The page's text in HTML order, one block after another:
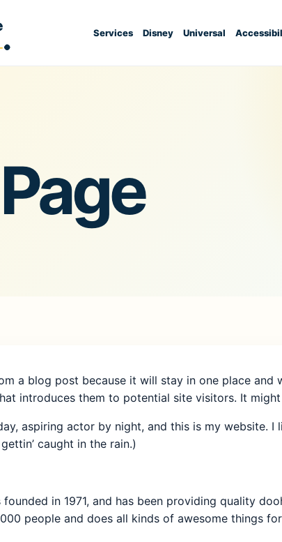
Services Disney Universal
a blog post because it will stay in one place
introduces them to potential site visitors. It
aspiring actor by night, and this is my website.
caught in the rain.)
in 1971, and has been providing quality
people and does all kinds of awesome things